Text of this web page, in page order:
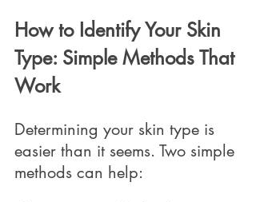
How to Identify Your Skin
Type: Simple Methods That
Work
Determining your skin type is
easier than it seems. Two simple
methods can help: